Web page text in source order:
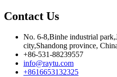
Contact Us
No. 6-8,Binhe industrial
city,Shandong province,
+86-531-88239557
info@raytu.com
+8616653132325